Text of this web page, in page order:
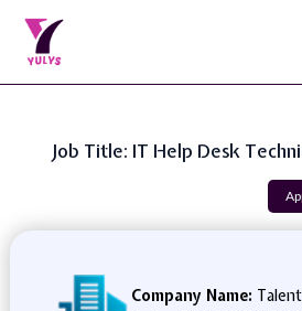
Job Title: IT Help Desk
Company Name: